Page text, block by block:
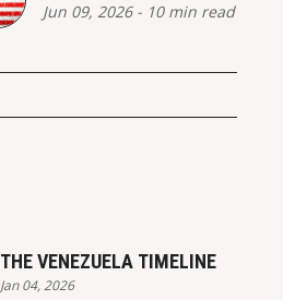
Jun 09, 2026- 10 min read
THE VENEZUELA TIMELINE
Jan 04, 2026